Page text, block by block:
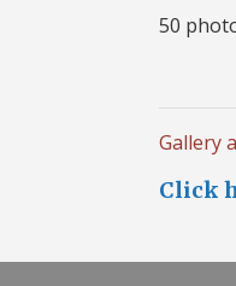
50
Gallery
Click